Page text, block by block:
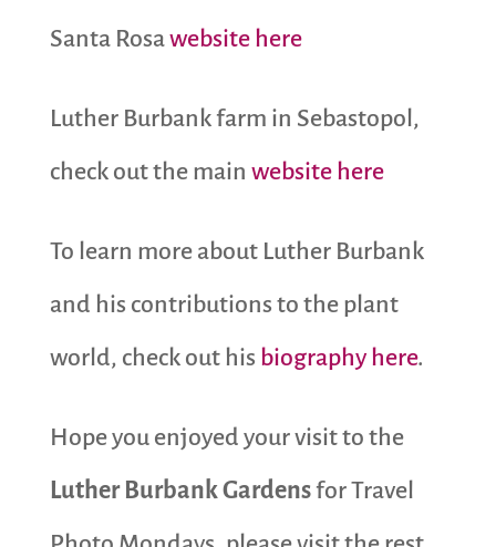
Santa Rosawebsite here
Luther Burbank farm in Sebastopol,
check out the main website here
To learn more about Luther Burbank
and his contributions to the plant
world, check out his biography here.
Hope you enjoyed your visit to the
Luther Burbank Gardensfor Travel